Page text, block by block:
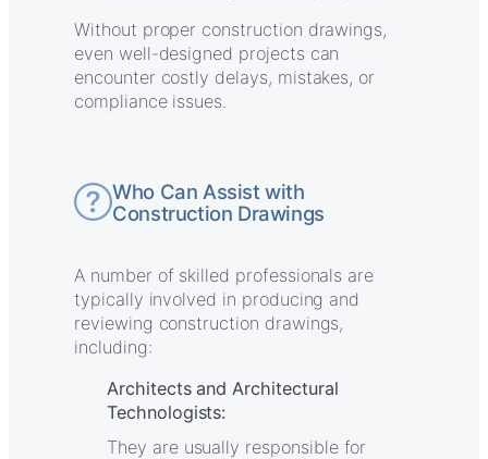
Without proper construction drawings,
even well-designed projects can
encounter costly delays, mistakes, or
compliance issues.
Who Can Assist with
Construction Drawings
A number of skilled professionals are
typically involved in producing and
reviewing construction drawings,
including:
Architects and Architectural
Technologists:
They are usually responsible for